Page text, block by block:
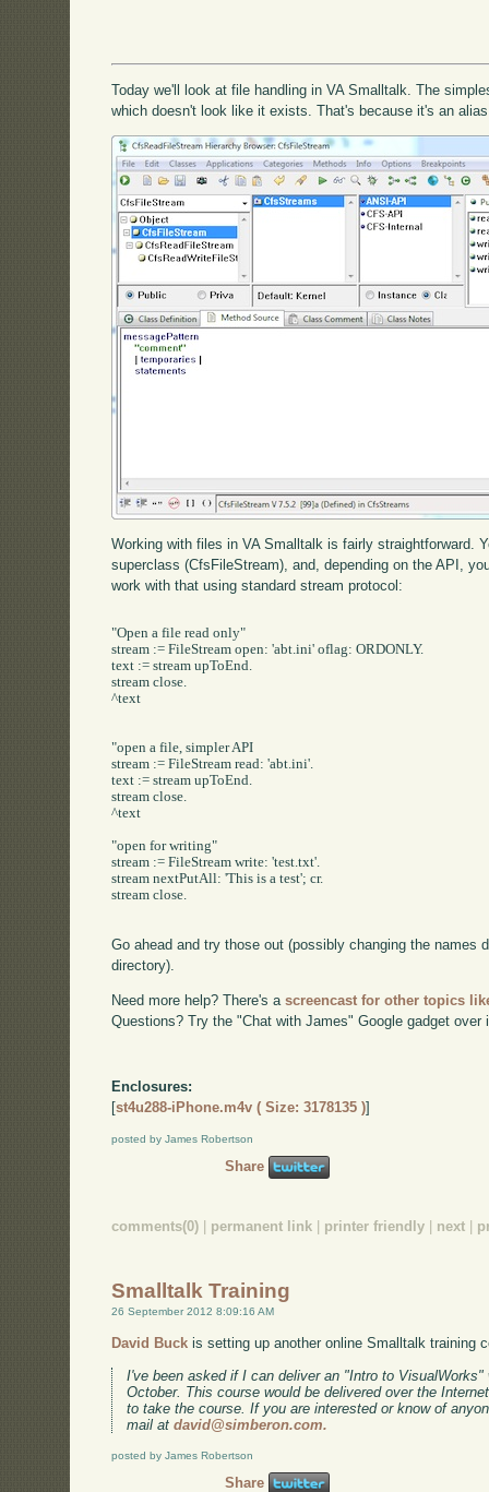
Today we'll look at file handling in VA Smalltalk. The
which doesn't look like it exists. That's because it's an
Working with files in VA Smalltalk is fairly straightforward.
superclass (CfsFileStream), and, depending on the API,
work with that using standard stream protocol:
"Open a file read only"
stream := FileStream open: 'abt.ini' oflag: ORDONLY.
text := stream upToEnd.
stream close.
^text
"open a file, simpler API
stream := FileStream read: 'abt.ini'.
text := stream upToEnd.
stream close.
^text
"open for writing"
stream := FileStream write: 'test.txt'.
stream nextPutAll: 'This is a test'; cr.
stream close.
Go ahead and try those out (possibly changing the names
directory).
Need more help? There's ascreencast for other topics
Questions? Try the "Chat with James" Google gadget over
Enclosures:
[st4u288-iPhone.m4v ( Size: 3178135 )]
posted by James Robertson
Share
comments(0) permanent link printer friendly next
Smalltalk Training
26 September 2012 8:09:16 AM
David Buck is setting up another online Smalltalk training
I've been asked if I can deliver an "Intro to
October. This course would be delivered over the
to take the course. If you are interested or know of
mail atdavid@simberon.com.
posted by James Robertson
Share